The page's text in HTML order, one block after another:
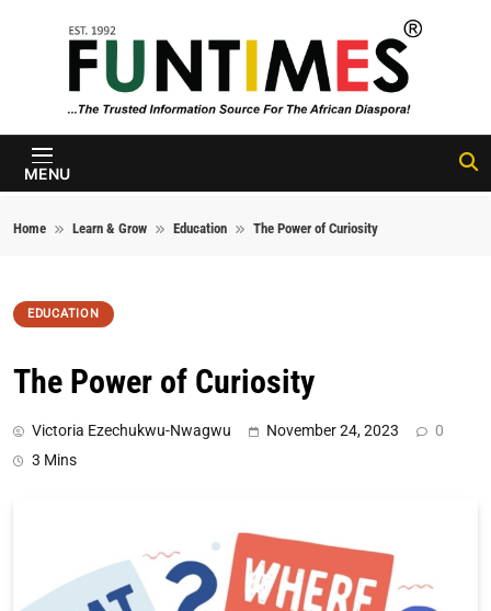
FunTimes
Magazine
MENU
Home Learn & Grow Education The Power of Curiosity
EDUCATION
The Power of Curiosity
Victoria Ezechukwu-Nwagwu November 24, 2023
0
3 Mins